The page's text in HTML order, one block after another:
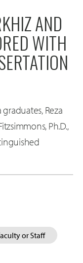
AND
WITH
Reza
Ph.D.,
or Staff